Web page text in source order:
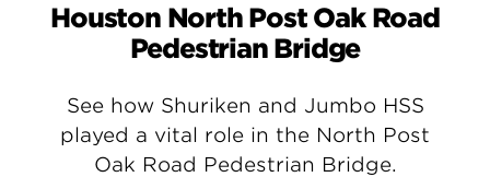
Houston North Post Oak Road
Pedestrian Bridge
See how Shuriken and Jumbo HSS
played a vital role in the North Post
Oak Road Pedestrian Bridge.